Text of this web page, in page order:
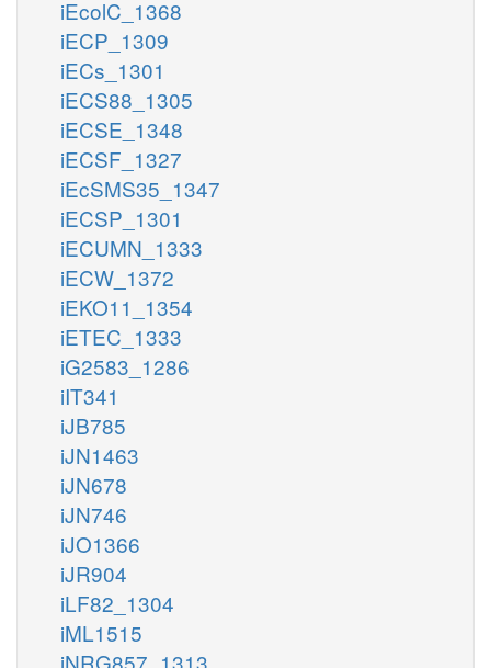
iEcolC_1368
iECP_1309
iECs_1301
iECS88_1305
iECSE_1348
iECSF_1327
iEcSMS35_1347
iECSP_1301
iECUMN_1333
iECW_1372
iEKO11_1354
iETEC_1333
iG2583_1286
iIT341
iJB785
iJN1463
iJN678
iJN746
iJO1366
iJR904
iLF82_1304
iML1515
iNRG857_1313